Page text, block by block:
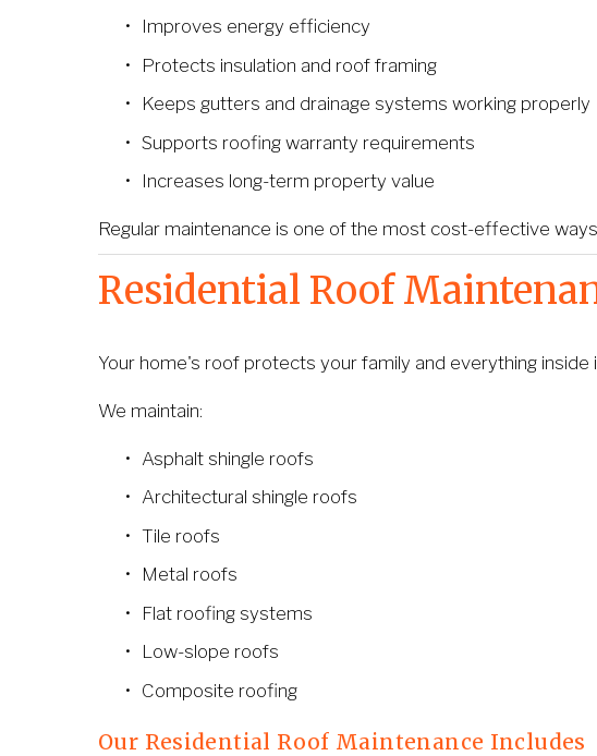
Improves energy efficiency
Protects insulation and roof framing
Keeps gutters and drainage systems working properly
Supports roofing warranty requirements
Increases long-term property value
Regular maintenance is one of the most cost-effective
Residential Roof
Your home's roof protects your family and everything
We maintain:
Asphalt shingle roofs
Architectural shingle roofs
Tile roofs
Metal roofs
Flat roofing systems
Low-slope roofs
Composite roofing
Our Residential Roof Maintenance Includes